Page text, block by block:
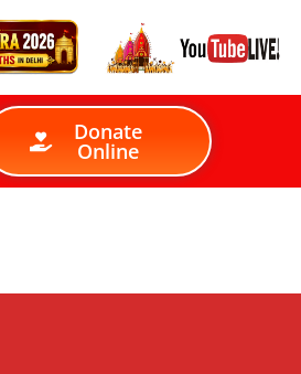
Donate
Online